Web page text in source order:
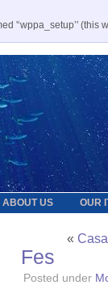
'‘wppa_setup’'
ABOUT US OUR
«
Fes
Posted under